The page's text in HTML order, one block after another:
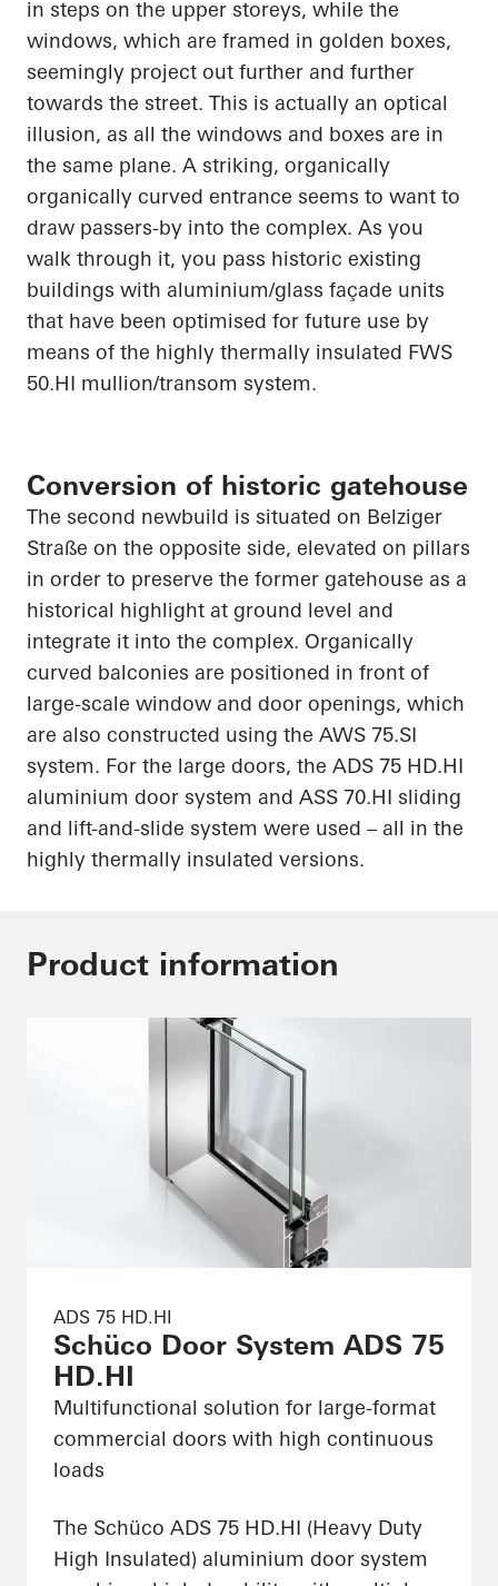
in steps on the upper storeys, while the
windows, which are framed in golden boxes,
seemingly project out further and further
towards the street. This is actually an optical
illusion, as all the windows and boxes are in
the same plane. A striking, organically
organically curved entrance seems to want to
draw passers-by into the complex. As you
walk through it, you pass historic existing
buildings with aluminium/glass façade units
that have been optimised for future use by
means of the highly thermally insulated FWS
50.HI mullion/transom system.
Conversion of historic gatehouse
The second newbuild is situated on Belziger
Straße on the opposite side, elevated on pillars
in order to preserve the former gatehouse as a
historical highlight at ground level and
integrate it into the complex. Organically
curved balconies are positioned in front of
large-scale window and door openings, which
are also constructed using the AWS 75.SI
system. For the large doors, the ADS 75 HD.HI
aluminium door system and ASS 70.HI sliding
and lift-and-slide system were used – all in the
highly thermally insulated versions.
Product information
ADS 75 HD.HI
Schüco Door System ADS 75
HD.HI
Multifunctional solution for large-format
commercial doors with high continuous
loads
The Schüco ADS 75 HD.HI (Heavy Duty
High Insulated) aluminium door system